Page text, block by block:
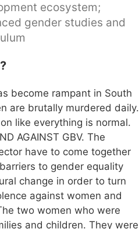
ecosystem;
gender studies and
become rampant in South
are brutally murdered daily.
like everything is normal.
AGAINST GBV. The
have to come together
to gender equality
change in order to turn
against women and
two women who were
and children. They were